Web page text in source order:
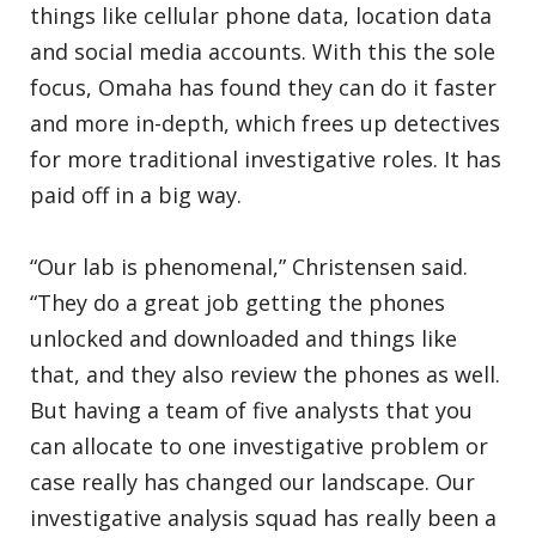
things like cellular phone data, location data
and social media accounts. With this the sole
focus, Omaha has found they can do it faster
and more in-depth, which frees up detectives
for more traditional investigative roles. It has
paid off in a big way.
“Our lab is phenomenal,” Christensen said.
“They do a great job getting the phones
unlocked and downloaded and things like
that, and they also review the phones as well.
But having a team of five analysts that you
can allocate to one investigative problem or
case really has changed our landscape. Our
investigative analysis squad has really been a